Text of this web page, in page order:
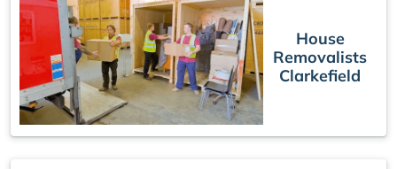
House
Removalists
Clarkefield